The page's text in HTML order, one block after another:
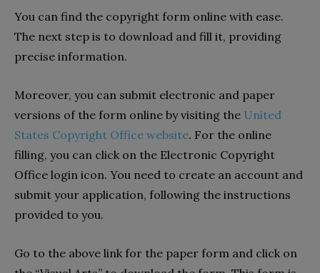
You can find the copyright form online with ease.
The next step is to download and fill it, providing
precise information.
Moreover, you can submit electronic and paper
versions of the form online by visiting the United
States Copyright Office website. For the online
filling, you can click on the Electronic Copyright
Office login icon. You need to create an account and
submit your application, following the instructions
provided to you.
Go to the above link for the paper form and click on